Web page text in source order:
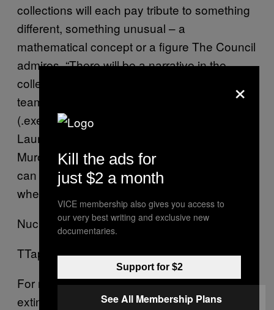
collections will each pay tribute to something
different, something unusual – a
mathematical concept or a figure The Council
admires. “There will be a narrative in the
collections,” says Sol Faquier from Muro.exe’s
team. “We consider ourselves to be a virus
(.exe) that will spread, infecting individuals.”
Launching at Madrid Fashion Week this year,
Muro.exe is interested in seeing where they
can take sneaker design in the future, and
whether that future is dystopian or not.
Nuclear Winter Shoe
TTaps Shoe
For more on Muro.exe and a brief guide to
extinction click
here.
×
Kill the ads for
just $2 a month
VICE membership also gives you access to
our very best writing and exclusive new
documentaries.
Support for $2
See All Membership Plans